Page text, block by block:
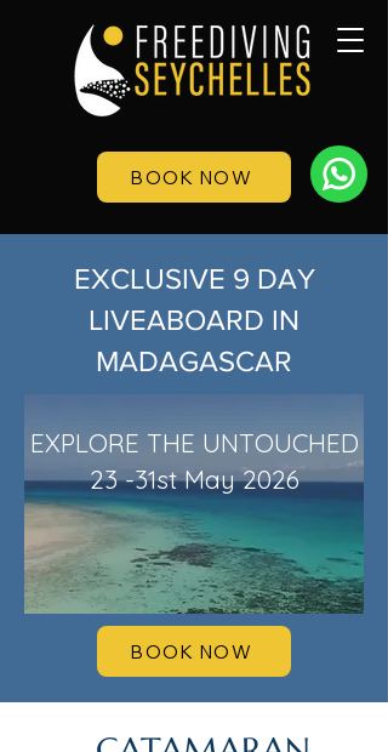
BOOK NOW
EXCLUSIVE 9 DAY
LIVEABOARD IN
MADAGASCAR
EXPLORE THE UNTOUCHED
23 -31st May 2026
BOOK NOW